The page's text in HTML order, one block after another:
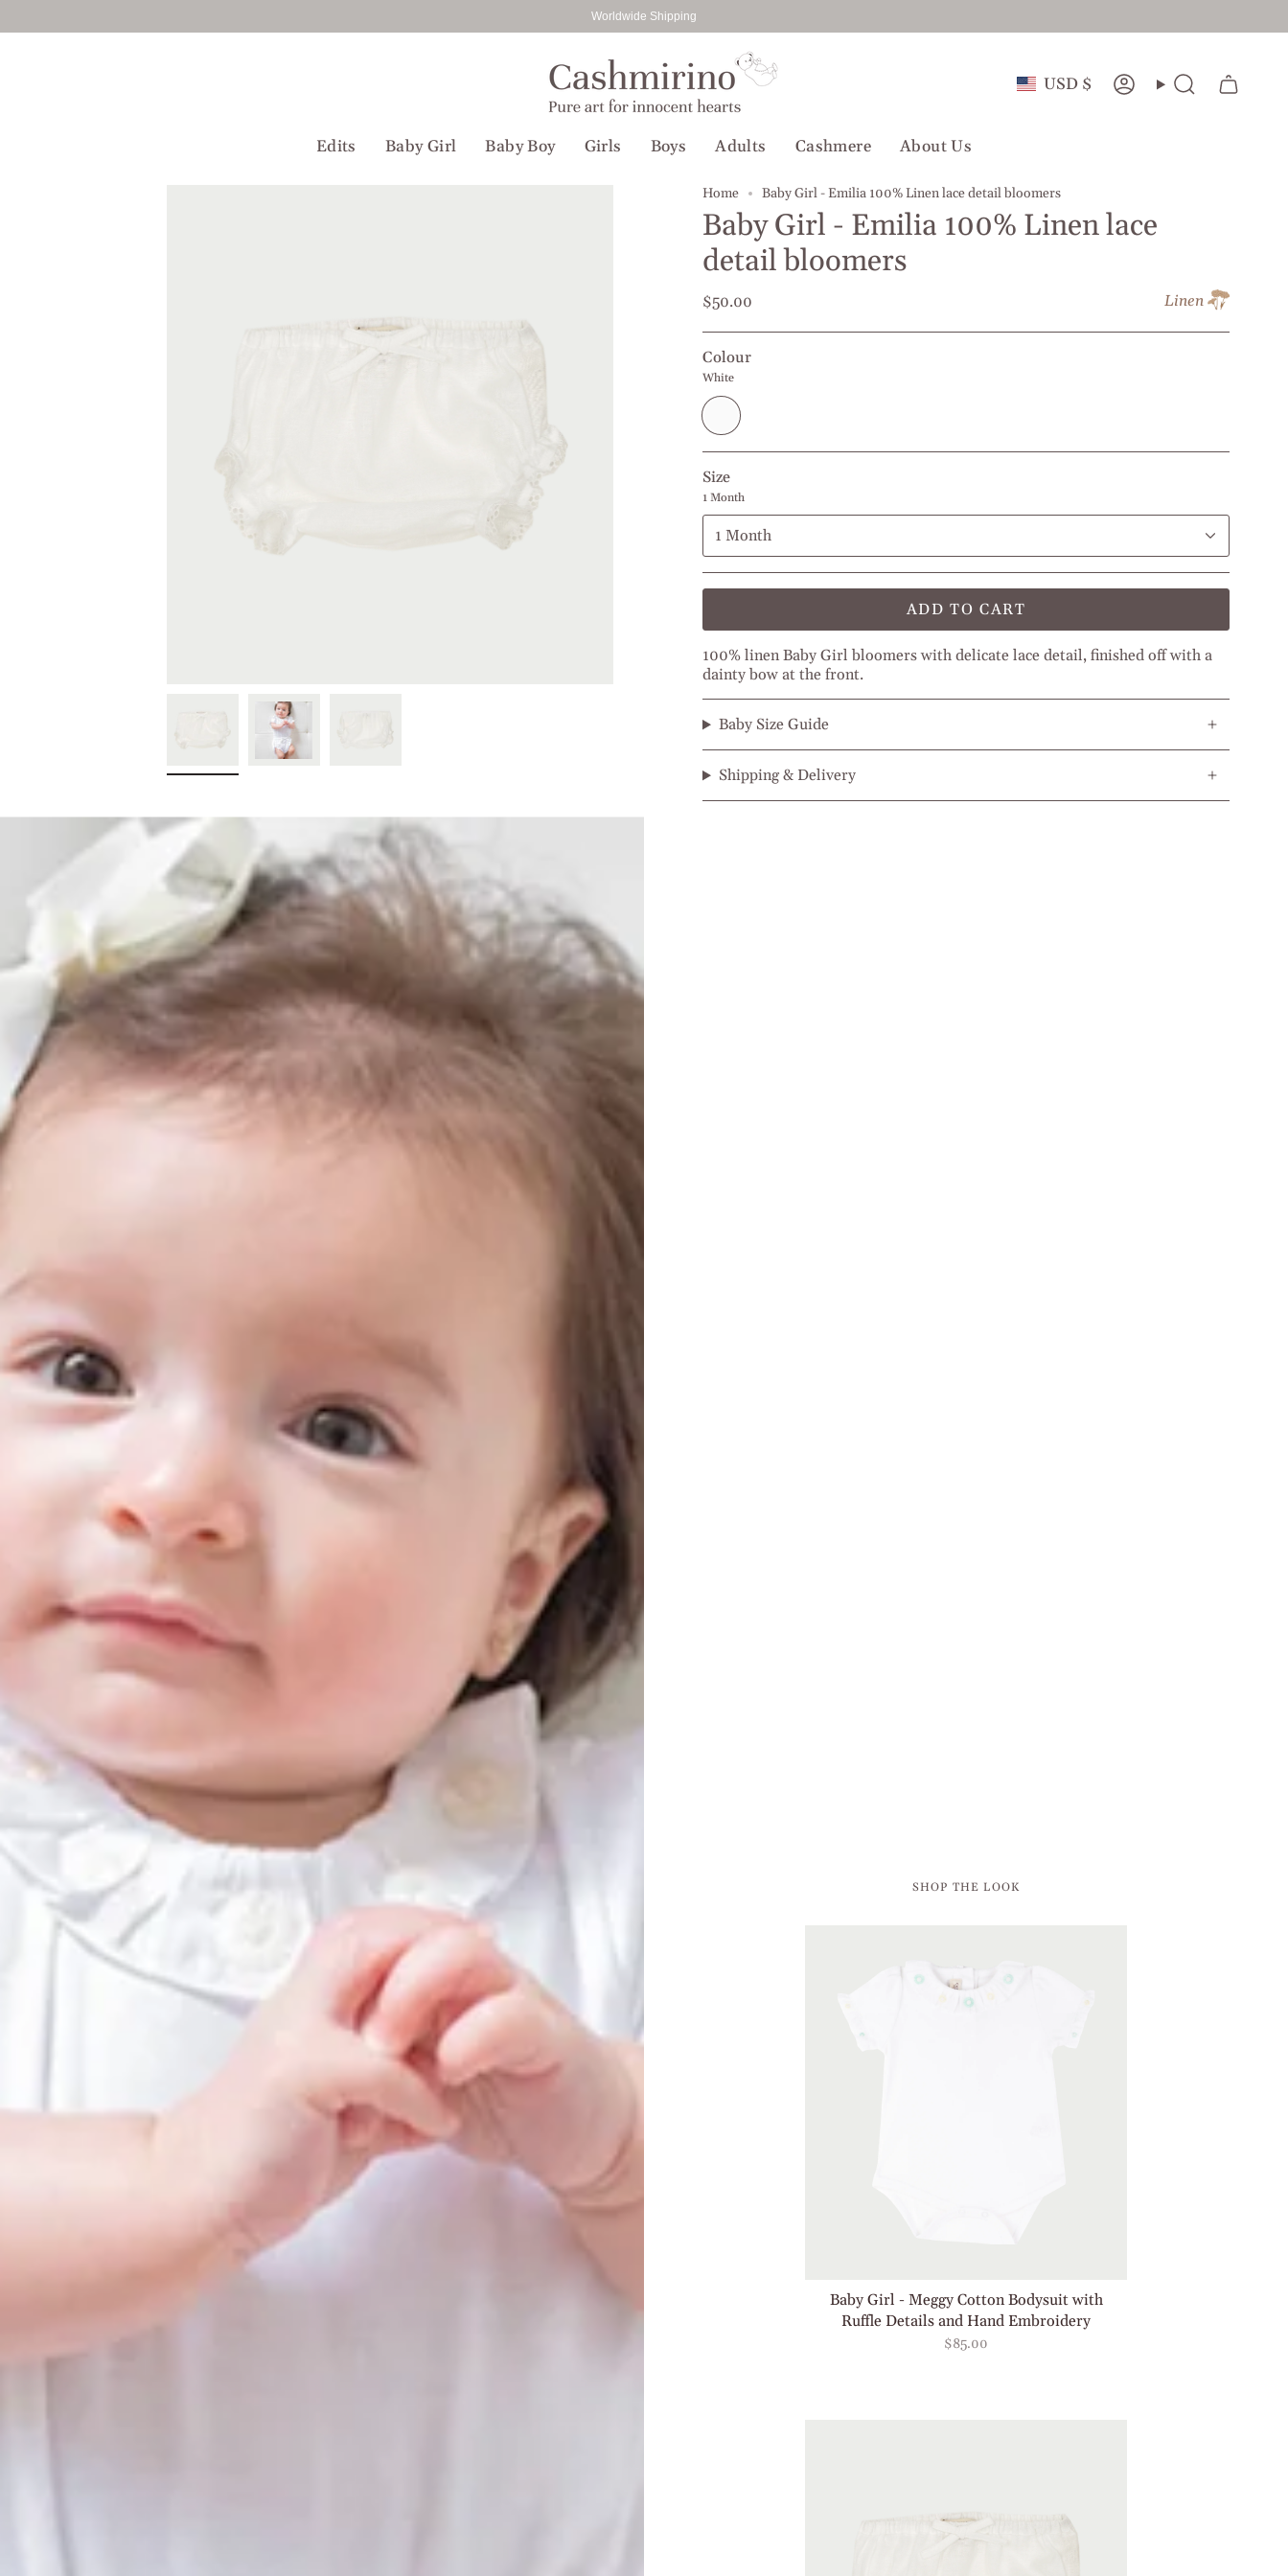
Worldwide Shipping
Currency
USD $ AccountSearch
Edits Baby Girl Baby Boy Girls Boys Adults Cashmere About Us
Home Baby Girl - Emilia 100% Linen lace detail bloomers
Baby Girl - Emilia 100% Linen lace
detail bloomers
$50.00 Linen
Colour
White
White
Size
1 Month
1 Month
ADD TO CART
100% linen Baby Girl bloomers with delicate lace detail, finished off with a
dainty bow at the front.
Baby Size Guide
Shipping & Delivery
SHOP THE LOOK
Baby Girl - Meggy Cotton Bodysuit with
Ruffle Details and Hand Embroidery
$85.00